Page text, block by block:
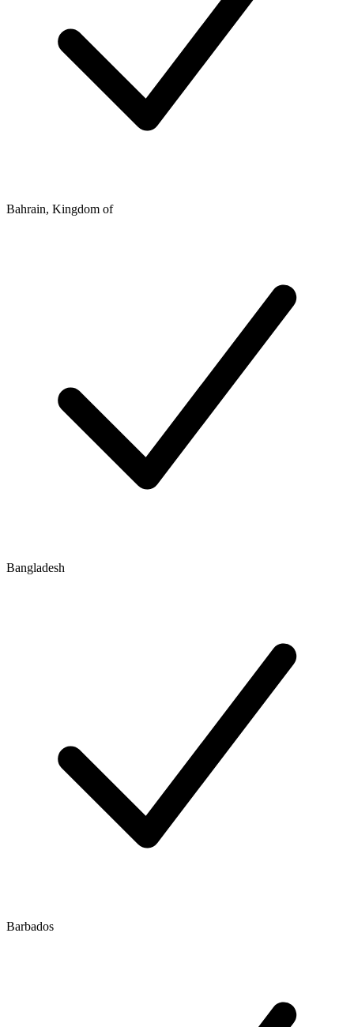
Bahrain, Kingdom of
Bangladesh
Barbados